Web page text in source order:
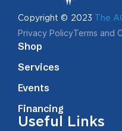
Copyright © 2023 The
Privacy PolicyTerms and
Shop
Services
Events
Financing
Useful Links